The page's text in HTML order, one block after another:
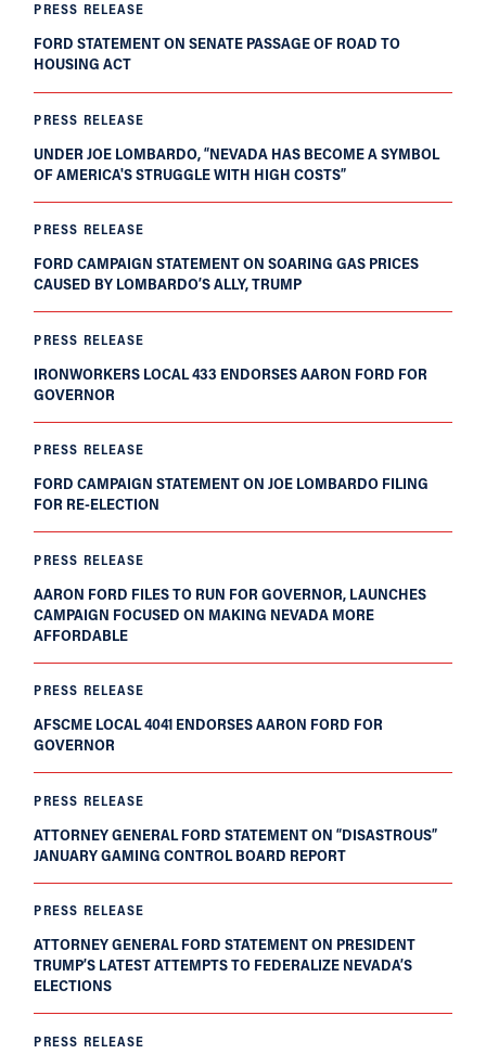
PRESS RELEASE
FORD STATEMENT ON SENATE PASSAGE OF ROAD TO
HOUSING ACT
PRESS RELEASE
UNDER JOE LOMBARDO, “NEVADA HAS BECOME A SYMBOL
OF AMERICA'S STRUGGLE WITH HIGH COSTS”
PRESS RELEASE
FORD CAMPAIGN STATEMENT ON SOARING GAS PRICES
CAUSED BY LOMBARDO’S ALLY, TRUMP
PRESS RELEASE
IRONWORKERS LOCAL 433 ENDORSES AARON FORD FOR
GOVERNOR
PRESS RELEASE
FORD CAMPAIGN STATEMENT ON JOE LOMBARDO FILING
FOR RE-ELECTION
PRESS RELEASE
AARON FORD FILES TO RUN FOR GOVERNOR, LAUNCHES
CAMPAIGN FOCUSED ON MAKING NEVADA MORE
AFFORDABLE
PRESS RELEASE
AFSCME LOCAL 4041 ENDORSES AARON FORD FOR
GOVERNOR
PRESS RELEASE
ATTORNEY GENERAL FORD STATEMENT ON “DISASTROUS”
JANUARY GAMING CONTROL BOARD REPORT
PRESS RELEASE
ATTORNEY GENERAL FORD STATEMENT ON PRESIDENT
TRUMP’S LATEST ATTEMPTS TO FEDERALIZE NEVADA’S
ELECTIONS
PRESS RELEASE